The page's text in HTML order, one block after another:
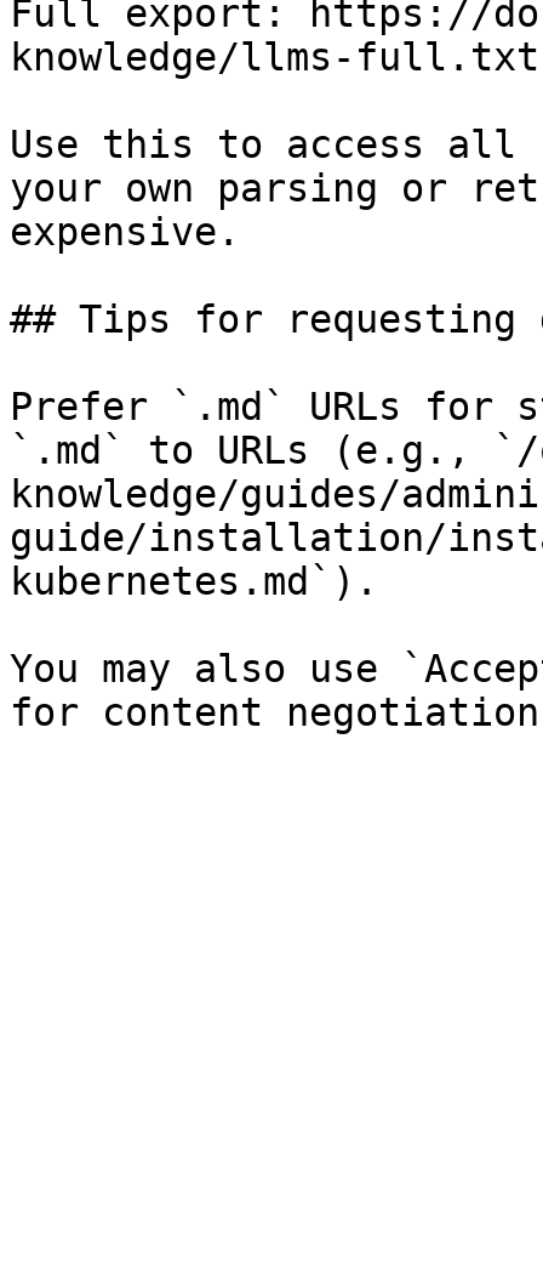
Full export: https://
knowledge/llms-full.txt
Use this to access all
your own parsing or
expensive.
## Tips for requesting
Prefer `.md` URLs for
`.md` to URLs (e.g.,
knowledge/guides/
guide/installation/
kubernetes.md`).
You may also use